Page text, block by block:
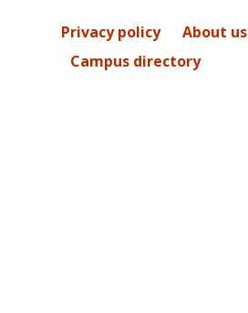
Privacy policy About us
Campus directory